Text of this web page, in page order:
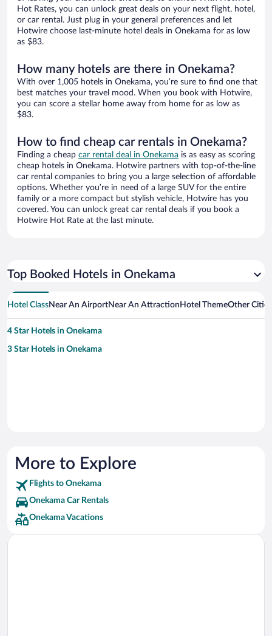
Hot Rates, you can unlock great deals on your next flight, hotel,
or car rental. Just plug in your general preferences and let
Hotwire choose last-minute hotel deals in Onekama for as low
as $83.
How many hotels are there in Onekama?
With over 1,005 hotels in Onekama, you’re sure to find one that
best matches your travel mood. When you book with Hotwire,
you can score a stellar home away from home for as low as
$83.
How to find cheap car rentals in Onekama?
Finding a cheap car rental deal in Onekama is as easy as scoring
cheap hotels in Onekama. Hotwire partners with top-of-the-line
car rental companies to bring you a large selection of affordable
options. Whether you’re in need of a large SUV for the entire
family or a more compact but stylish vehicle, Hotwire has you
covered. You can unlock great car rental deals if you book a
Hotwire Hot Rate at the last minute.
Top Booked Hotels in Onekama
Hotel ClassNear An AirportNear An Attraction Hotel ThemeOther
4 Star Hotels in Onekama
3 Star Hotels in Onekama
More to Explore
Flights to Onekama
Onekama Car Rentals
Onekama Vacations